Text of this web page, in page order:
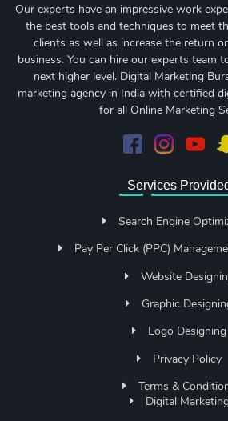
Our experts have an impressive work
the best tools and techniques to meet
clients as well as increase the return
business. You can hire our experts team
next higher level. Digital Marketing
marketing agency in India with certified
for all Online Marketing
Services
Search Engine
Pay Per Click (PPC)
Website
Graphic
Logo Designing
Privacy Policy
Terms &
Digital